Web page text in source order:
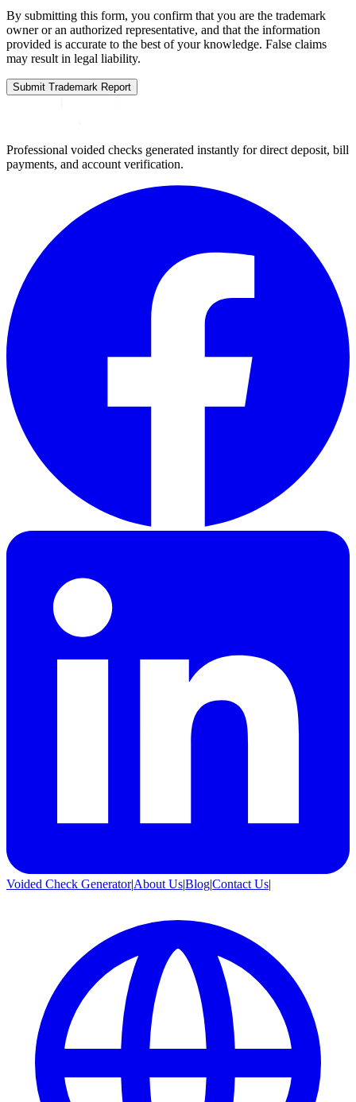
By submitting this form, you confirm that you are the trademark
owner or an authorized representative, and that the information
provided is accurate to the best of your knowledge. False claims
may result in legal liability.
Submit Trademark Report
Professional voided checks generated instantly for direct deposit, bill
payments, and account verification.
Voided Check Generator|About Us|Blog|Contact Us|